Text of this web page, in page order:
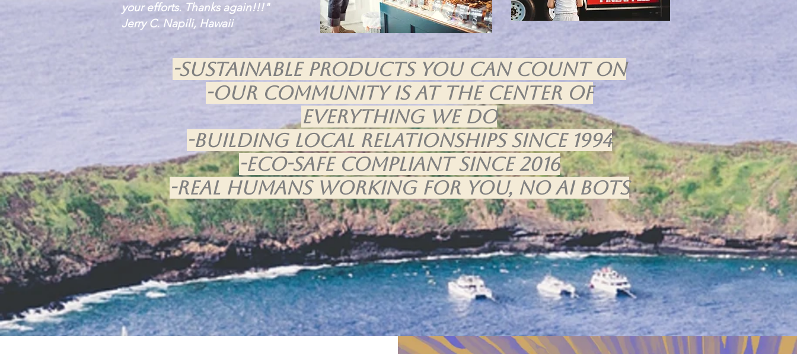
your efforts. Thanks again!!!"
Jerry C. Napili, Hawaii
-Sustainable products you can count on
-Our community is at the center of
everything we do
-Building Local Relationships Since 1994
-ECO-Safe Compliant Since 2016
-Real humans working for you, no Ai bots